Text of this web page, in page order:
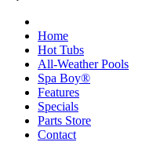
Home
Hot Tubs
All-Weather Pools
Spa Boy®
Features
Specials
Parts Store
Contact